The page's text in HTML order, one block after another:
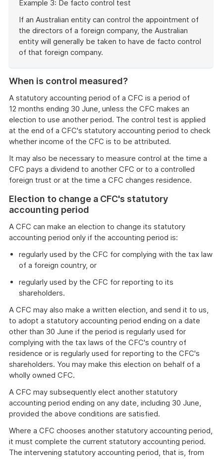
of
example
Example 3: De facto control test
If an Australian entity can control the appointment of
the directors of a foreign company, the Australian
entity will generally be taken to have de facto control
of that foreign company.
example
When is control measured?
A statutory accounting period of a CFC is a period of
12 months ending 30 June, unless the CFC makes an
election to use another period. The control test is applied
at the end of a CFC's statutory accounting period to check
whether income of the CFC is to be attributed.
It may also be necessary to measure control at the time a
CFC pays a dividend to another CFC or to a controlled
foreign trust or at the time a CFC changes residence.
Election to change a CFC's statutory
accounting period
A CFC can make an election to change its statutory
accounting period only if the accounting period is:
regularly used by the CFC for complying with the tax law
of a foreign country, or
regularly used by the CFC for reporting to its
shareholders.
A CFC may also make a written election, and send it to us,
to adopt a statutory accounting period ending on a date
other than 30 June if the period is regularly used for
complying with the tax laws of the CFC's country of
residence or is regularly used for reporting to the CFC's
shareholders. You may make this election on behalf of a
wholly owned CFC.
A CFC may subsequently elect another statutory
accounting period ending on any date, including 30 June,
provided the above conditions are satisfied.
Where a CFC chooses another statutory accounting period,
it must complete the current statutory accounting period.
The intervening statutory accounting period, that is, from